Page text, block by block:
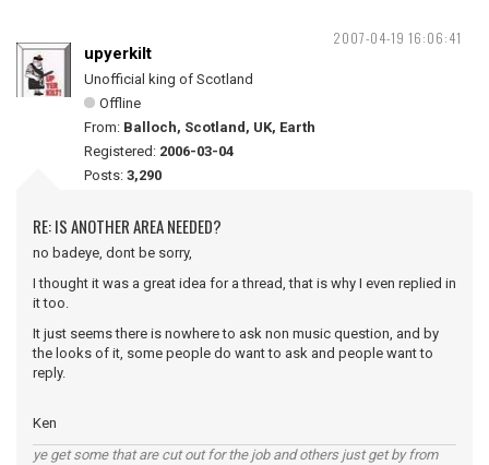
2007-04-19 16:06:41
upyerkilt
Unofficial king of Scotland
Offline
From: Balloch, Scotland, UK, Earth
Registered: 2006-03-04
Posts: 3,290
RE: IS ANOTHER AREA NEEDED?
no badeye, dont be sorry,
I thought it was a great idea for a thread, that is why I even replied in
it too.
It just seems there is nowhere to ask non music question, and by
the looks of it, some people do want to ask and people want to
reply.
Ken
ye get some that are cut out for the job and others just get by from